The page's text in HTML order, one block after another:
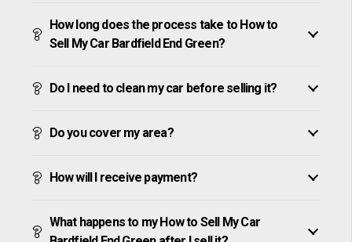
How long does the process take to How to
Sell My Car Bardfield End Green?
Do I need to clean my car before selling it?
Do you cover my area?
How will I receive payment?
What happens to my How to Sell My Car